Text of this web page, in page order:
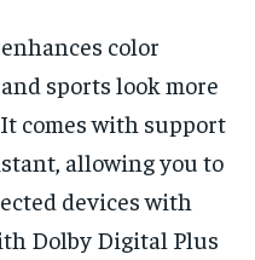
color
sports look more
comes with support
allowing you to
devices with
Dolby Digital Plus